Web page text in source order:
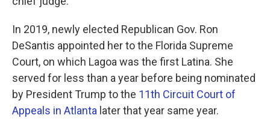
In 2019, newly elected Republican Gov. Ron
DeSantis appointed her to the Florida Supreme
Court, on which Lagoa was the first Latina. She
served for less than a year before being nominated
by President Trump to the 11th Circuit Court of
Appeals in Atlanta later that year same year.